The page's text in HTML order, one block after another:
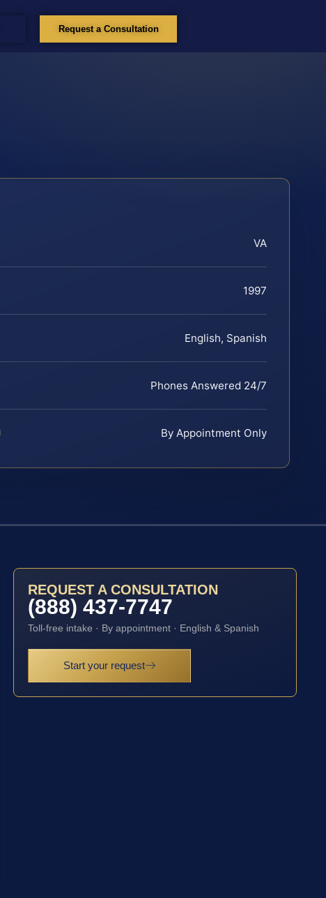
Request a Consultation
VA
1997
English, Spanish
Phones Answered 24/7
By Appointment Only
REQUEST A CONSULTATION
(888) 437-7747
Toll-free intake · By appointment · English & Spanish
Start your request